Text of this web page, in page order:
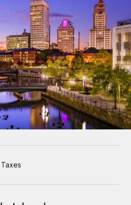
employment tasks
HR into workflows
for your team
to Remote using our MCP
with essential business tools
solutions for growing
tailored HR solutions
Partners
HR into your platform
and payout speeds for global
Taxes